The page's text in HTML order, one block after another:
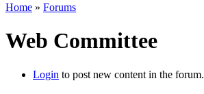
Home » Forums
Web Committee
Login to post new content in the forum.